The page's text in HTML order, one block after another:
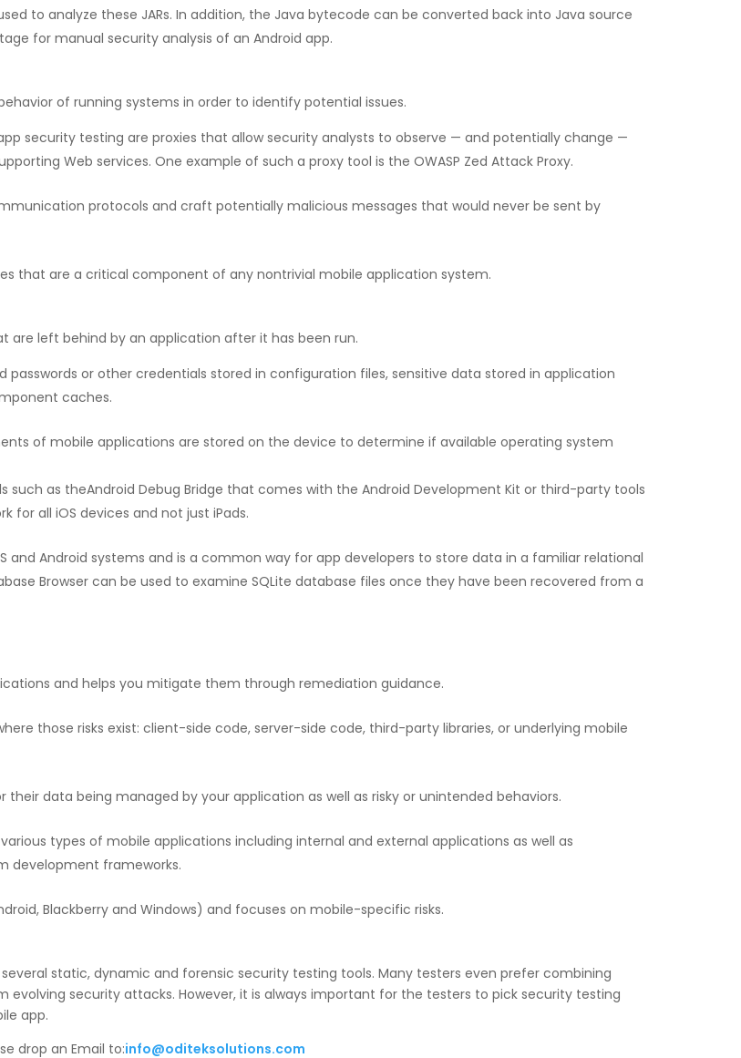
to analyze these JARs. In addition, the Java bytecode can be converted back into Java source
for manual security analysis of an Android app.
of running systems in order to identify potential issues.
security testing are proxies that allow security analysts to observe — and potentially change —
Web services. One example of such a proxy tool is the OWASP Zed Attack Proxy.
protocols and craft potentially malicious messages that would never be sent by
that are a critical component of any nontrivial mobile application system.
are left behind by an application after it has been run.
or other credentials stored in configuration files, sensitive data stored in application
caches.
of mobile applications are stored on the device to determine if available operating system
such as theAndroid Debug Bridge that comes with the Android Development Kit or third-party tools
for all iOS devices and not just iPads.
and Android systems and is a common way for app developers to store data in a familiar relational
Browser can be used to examine SQLite database files once they have been recovered from a
and helps you mitigate them through remediation guidance.
those risks exist: client-side code, server-side code, third-party libraries, or underlying mobile
data being managed by your application as well as risky or unintended behaviors.
types of mobile applications including internal and external applications as well as
development frameworks.
Blackberry and Windows) and focuses on mobile-specific risks.
static, dynamic and forensic security testing tools. Many testers even prefer combining
security attacks. However, it is always important for the testers to pick security testing
app.
drop an Email to:info@oditeksolutions.com